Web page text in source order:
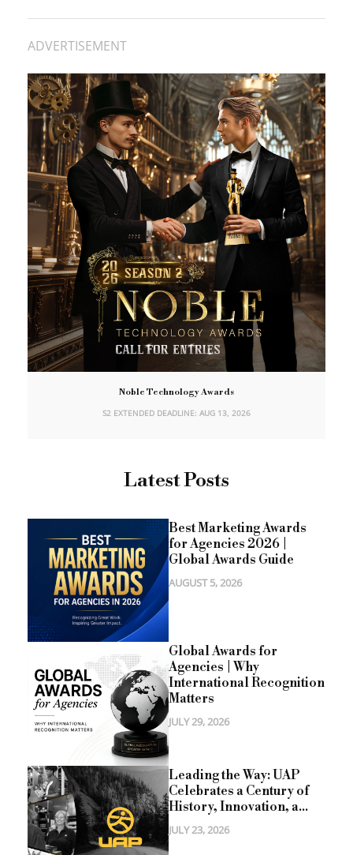
ADVERTISEMENT
Noble Technology Awards
S2 EXTENDED DEADLINE: AUG 13, 2026
Latest Posts
Best Marketing Awards
for Agencies 2026 |
Global Awards Guide
AUGUST 5, 2026
Global Awards for
Agencies | Why
International Recognition
Matters
JULY 29, 2026
Leading the Way: UAP
Celebrates a Century of
History, Innovation, a...
JULY 23, 2026